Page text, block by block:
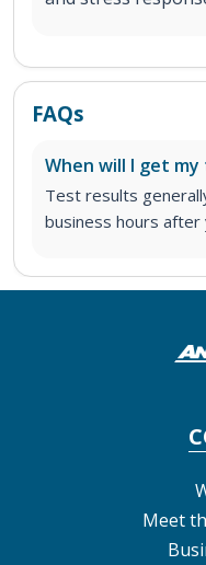
FAQs
When will I get
Test results
business hours after
Meet